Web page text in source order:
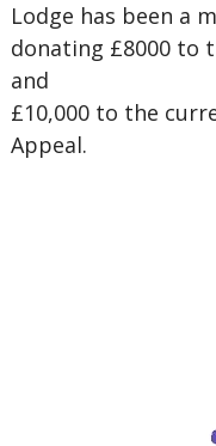
Lodge has been a
donating £8000 to
and
£10,000 to the
Appeal.